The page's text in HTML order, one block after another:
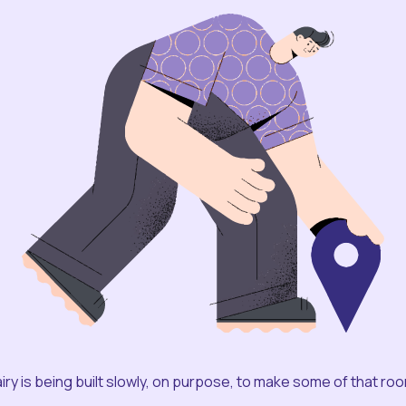
is being built slowly, on purpose, to make some of that